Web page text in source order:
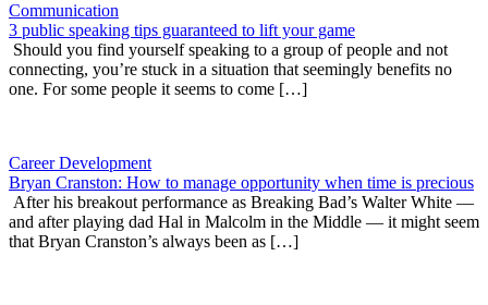
Communication
3 public speaking tips guaranteed to lift your game
Should you find yourself speaking to a group of people and not
connecting, you’re stuck in a situation that seemingly benefits no
one. For some people it seems to come […]
Career Development
Bryan Cranston: How to manage opportunity when time is precious
After his breakout performance as Breaking Bad’s Walter White —
and after playing dad Hal in Malcolm in the Middle — it might seem
that Bryan Cranston’s always been as […]